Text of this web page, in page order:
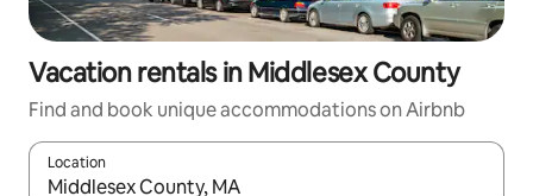
Vacation rentals in Middlesex County
Find and book unique accommodations on Airbnb
Location
When results are available, navigate with up and down arrow